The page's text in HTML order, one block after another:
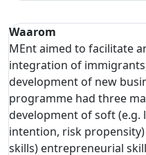
Waarom
MEnt aimed to facilitate
integration of
development of new
programme had three
development of soft
intention, risk
skills) entrepreneurial